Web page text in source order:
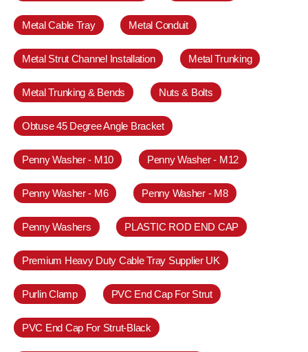
Metal Cable Tray Metal Conduit
Metal Strut Channel Installation Metal Trunking
Metal Trunking & Bends Nuts & Bolts
Obtuse 45 Degree Angle Bracket
Penny Washer - M10 Penny Washer - M12
Penny Washer - M6 Penny Washer - M8
Penny Washers PLASTIC ROD END CAP
Premium Heavy Duty Cable Tray Supplier UK
Purlin Clamp PVC End Cap For Strut
PVC End Cap For Strut-Black